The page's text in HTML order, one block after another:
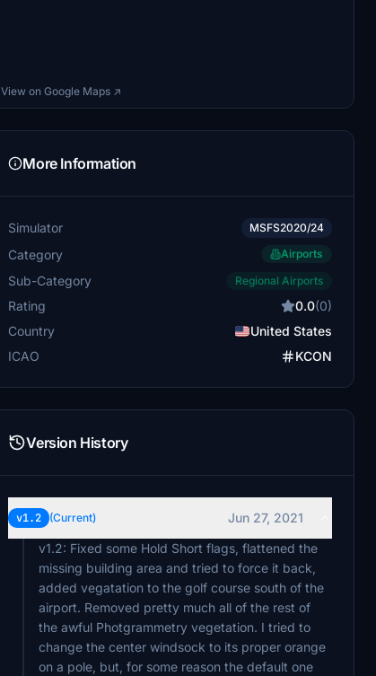
View on Google Maps ↗
More Information
Simulator MSFS2020/24
Category Airports
Sub-Category Regional Airports
Rating 0.0(0)
Country
United States
ICAO
KCON
Version History
v1.2 (Current)
Jun 27, 2021
v1.2: Fixed some Hold Short flags, flattened the
missing building area and tried to force it back,
added vegatation to the golf course south of the
airport. Removed pretty much all of the rest of
the awful Photgrammetry vegetation. I tried to
change the center windsock to its proper orange
on a pole, but, for some reason the default one